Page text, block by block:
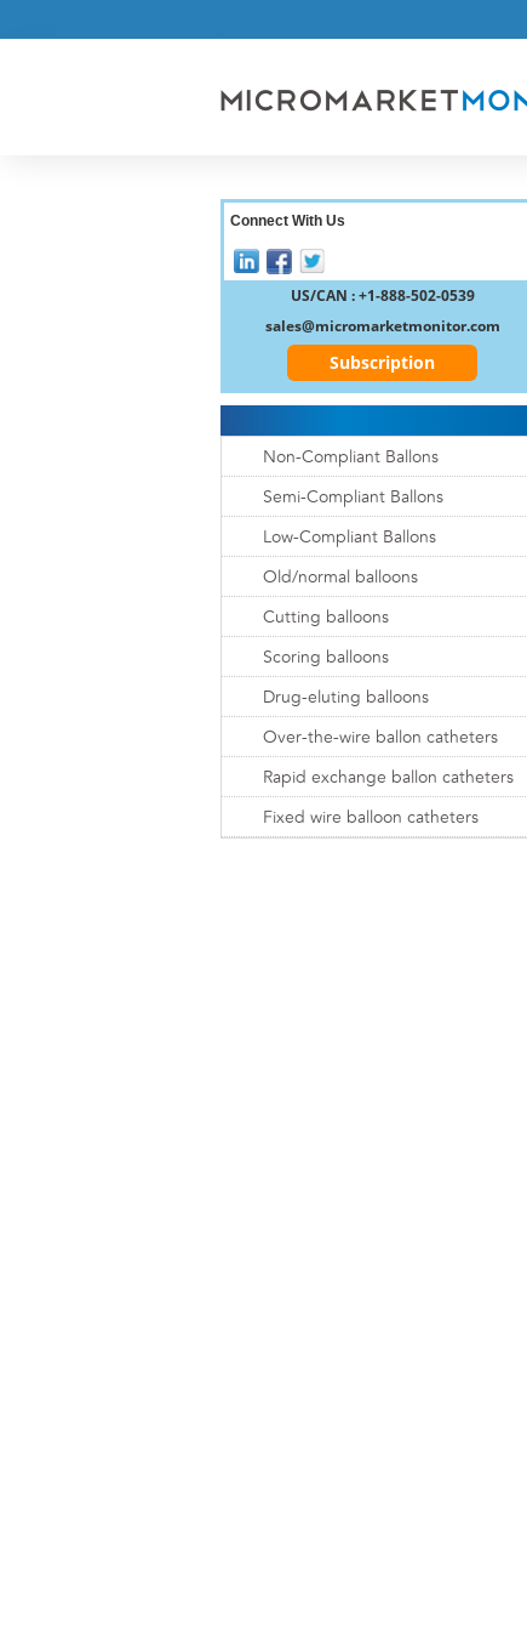
Connect With Us
US/CAN : +1-888-502-0539
sales@micromarketmonitor.com
Subscription
Non-Compliant Ballons
Semi-Compliant Ballons
Low-Compliant Ballons
Old/normal balloons
Cutting balloons
Scoring balloons
Drug-eluting balloons
Over-the-wire ballon catheters
Rapid exchange ballon catheters
Fixed wire balloon catheters